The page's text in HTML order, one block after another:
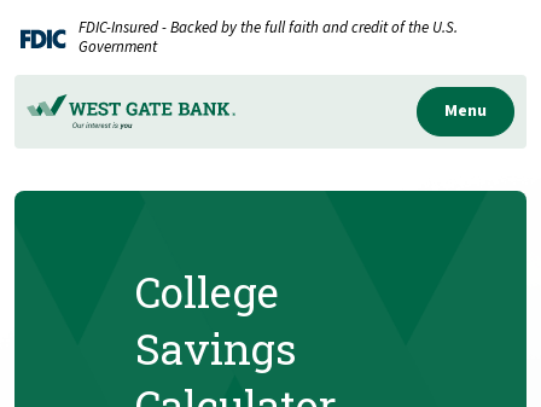
Skip
to
main
content
Download
Acrobat
Reader
5.0
or
FDIC-Insured - Backed by the full faith and credit of the U.S.
Government
Menu
College
Savings